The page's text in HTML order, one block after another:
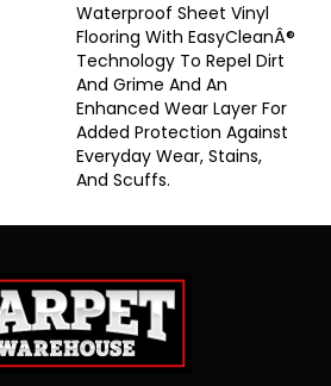
Waterproof Sheet Vinyl
Flooring With EasyCleanÂ®
Technology To Repel Dirt
And Grime And An
Enhanced Wear Layer For
Added Protection Against
Everyday Wear, Stains,
And Scuffs.